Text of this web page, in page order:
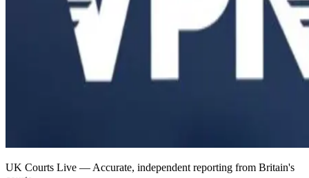
UK Courts Live — Accurate, independent reporting from Britain's